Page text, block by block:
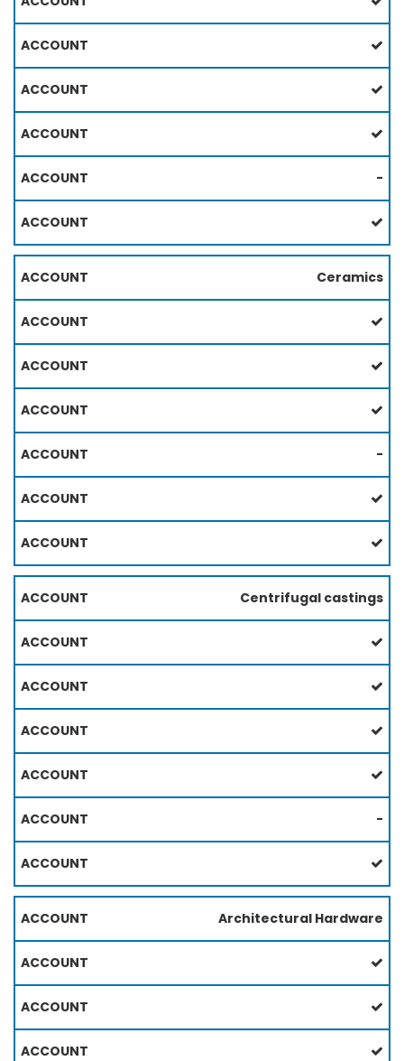
-
Ceramics
-
Centrifugal castings
-
Architectural Hardware